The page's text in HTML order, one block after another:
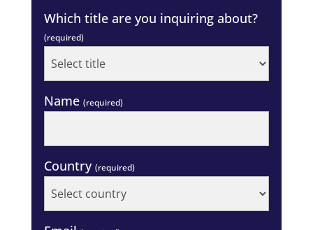
Which title are you inquiring about?
(required)
Name (required)
Country (required)